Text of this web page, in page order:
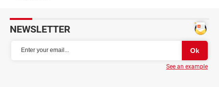
NEWSLETTER
See an example